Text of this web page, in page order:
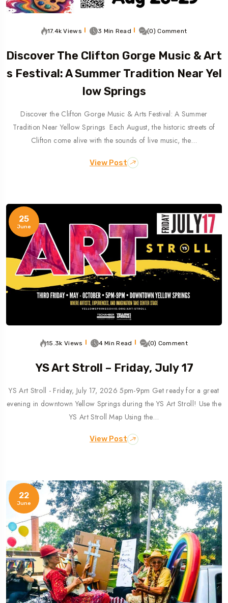
17.4k Views 3 Min Read (0) Comment
Discover The Clifton Gorge Music & Art
S Festival: A Summer Tradition Near Yel
Low Springs
Discover the Clifton Gorge Music & Arts Festival: A Summer
Tradition Near Yellow Springs Each August, the historic streets of
Clifton come alive with the sounds of live music, the…
View Post
25
June
15.3k Views 4 Min Read (0) Comment
YS Art Stroll – Friday, July 17
YS Art Stroll - Friday, July 17, 2026 5pm-9pm Get ready for a great
evening in downtown Yellow Springs during the YS Art Stroll! Use the
YS Art Stroll Map Using the…
View Post
22
June